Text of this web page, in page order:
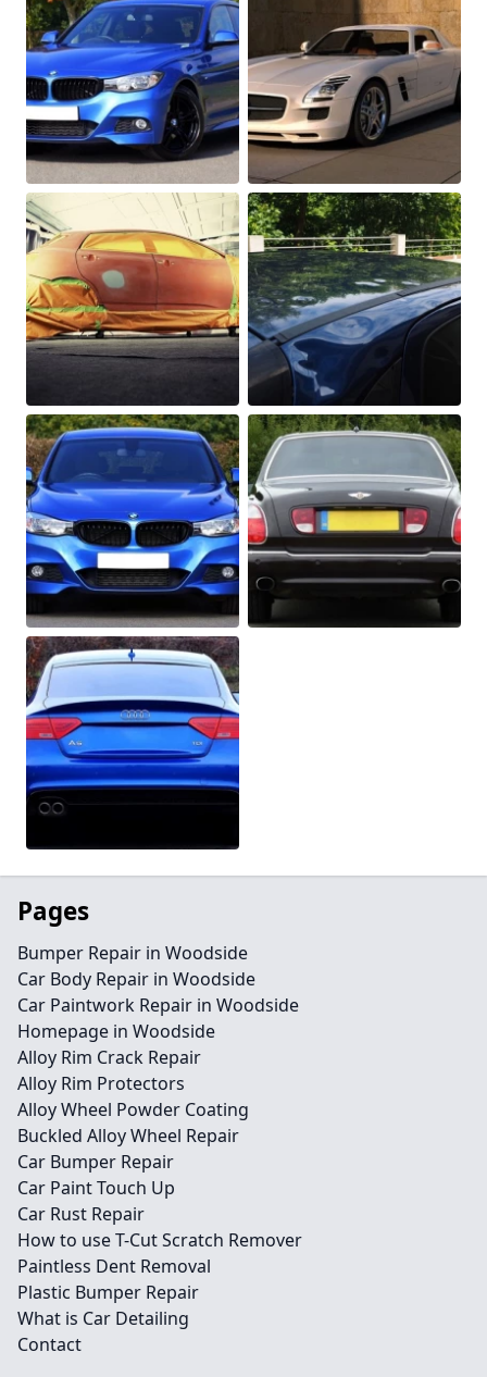
Pages
Bumper Repair in Woodside
Car Body Repair in Woodside
Car Paintwork Repair in Woodside
Homepage in Woodside
Alloy Rim Crack Repair
Alloy Rim Protectors
Alloy Wheel Powder Coating
Buckled Alloy Wheel Repair
Car Bumper Repair
Car Paint Touch Up
Car Rust Repair
How to use T-Cut Scratch Remover
Paintless Dent Removal
Plastic Bumper Repair
What is Car Detailing
Contact